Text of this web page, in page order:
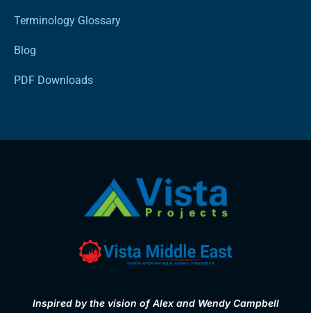
Terminology Glossary
Blog
PDF Downloads
Inspired by the vision of Alex and Wendy Campbell